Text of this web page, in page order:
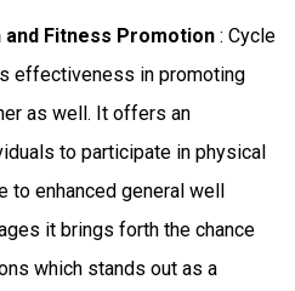
Fitness Promotion : Cycle
effectiveness in promoting
as well. It offers an
to participate in physical
to enhanced general well
it brings forth the chance
which stands out as a